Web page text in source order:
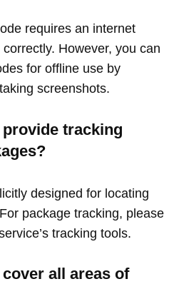
requires an internet
However, you can
for offline use by
screenshots.
tracking
designed for locating
package tracking, please
tracking tools.
all areas of